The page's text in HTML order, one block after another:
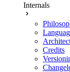
Internals
Credits